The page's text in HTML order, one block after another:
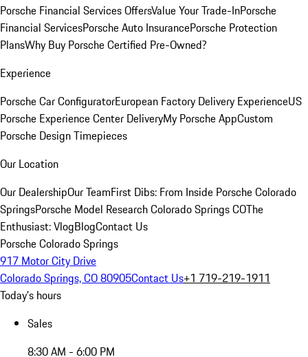
Porsche Financial Services OffersValue Your Trade-InPorsche
Financial ServicesPorsche Auto InsurancePorsche Protection
PlansWhy Buy Porsche Certified Pre-Owned?
Experience
Porsche Car ConfiguratorEuropean Factory Delivery ExperienceUS
Porsche Experience Center DeliveryMy Porsche AppCustom
Porsche Design Timepieces
Our Location
Our DealershipOur TeamFirst Dibs: From Inside Porsche Colorado
SpringsPorsche Model Research Colorado Springs COThe
Enthusiast: VlogBlogContact Us
Porsche Colorado Springs
917 Motor City Drive
Colorado Springs, CO 80905Contact Us+1 719-219-1911
Today's hours
Sales
8:30 AM - 6:00 PM